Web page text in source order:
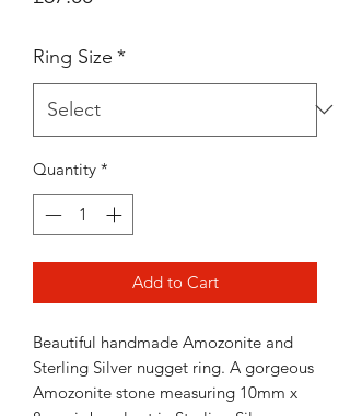
Ring Size *
Quantity *
Add to Cart
Beautiful handmade Amozonite and
Sterling Silver nugget ring. A gorgeous
Amozonite stone measuring 10mm x